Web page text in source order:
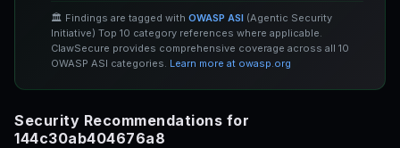
🏛️ Findings are tagged with OWASP ASI (Agentic Security
Initiative) Top 10 category references where applicable.
ClawSecure provides comprehensive coverage across all 10
OWASP ASI categories. Learn more at owasp.org
Security Recommendations for
144c30ab404676a8